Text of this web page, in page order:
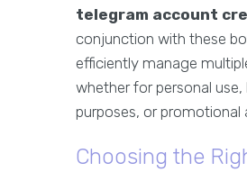
telegram account
conjunction with these
efficiently manage
whether for personal use,
purposes, or promotional
Choosing the